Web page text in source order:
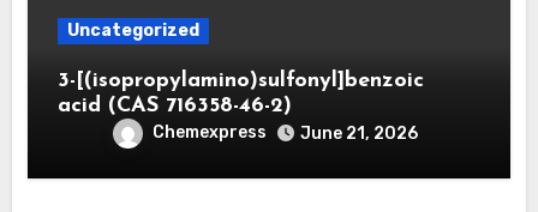
Uncategorized
3-[(isopropylamino)sulfonyl]benzoic
acid (CAS 716358-46-2)
Chemexpress June 21, 2026